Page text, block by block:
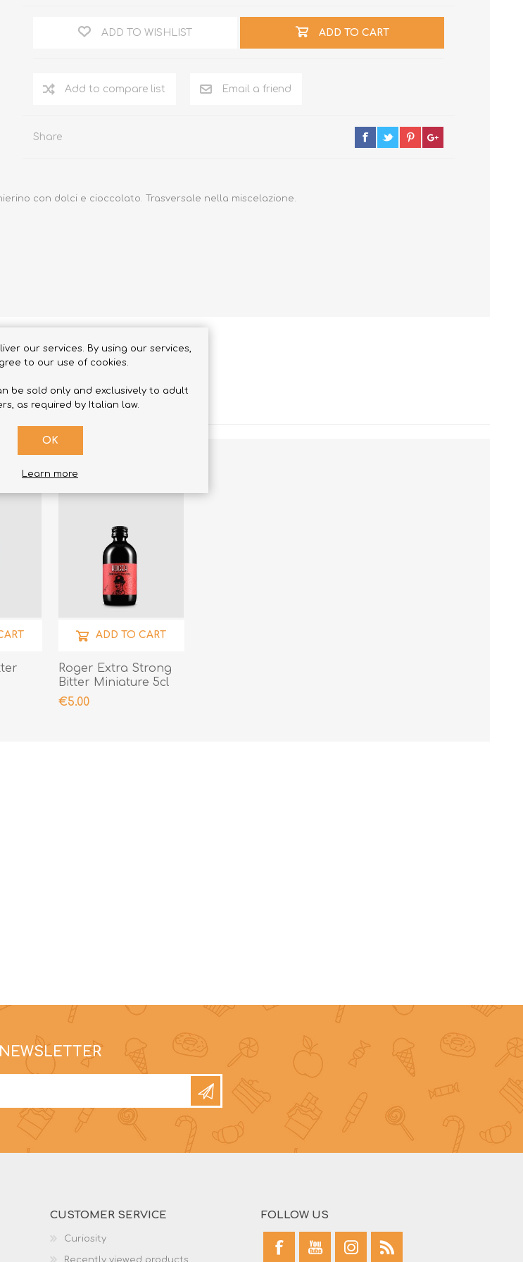
ADD TO WISHLIST ADD TO CART
Add to compare list Email a friend
Share
con dolci e cioccolato. Trasversale nella miscelazione.
PRODUCTS
Roger Extra Strong
Bitter Miniature 5cl
€5.00
ADD TO CART
NEWSLETTER
CUSTOMER SERVICE
Curiosity
Recently viewed products
FOLLOW US
our services. By using our services,
to our use of cookies.
be sold only and exclusively to adult
as required by Italian law.
OK
Learn more